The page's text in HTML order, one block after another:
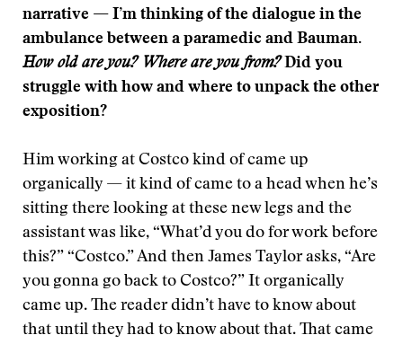
narrative — I’m thinking of the dialogue in the
ambulance between a paramedic and Bauman.
How old are you? Where are you from?Did you
struggle with how and where to unpack the other
exposition?
Him working at Costco kind of came up
organically — it kind of came to a head when he’s
sitting there looking at these new legs and the
assistant was like, “What’d you do for work before
this?” “Costco.” And then James Taylor asks, “Are
you gonna go back to Costco?” It organically
came up. The reader didn’t have to know about
that until they had to know about that. That came